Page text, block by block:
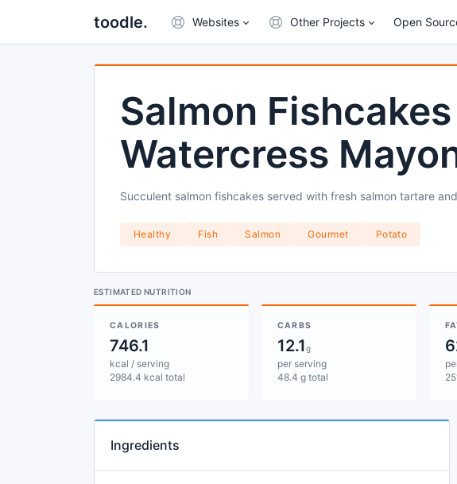
toodle. Websites Other Projects Open
Salmon
Watercress
Succulent salmon fishcakes served with fresh salmon tartare
Healthy Fish Salmon Gourmet Potato
ESTIMATED NUTRITION
CALORIES
746.1
kcal / serving
2984.4 kcal total
CARBS
12.1g
per serving
48.4 g total
Ingredients